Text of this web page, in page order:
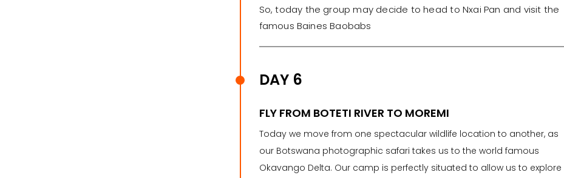
So, today the group may decide to head to Nxai Pan and visit the
famous Baines Baobabs
DAY 6
FLY FROM BOTETI RIVER TO MOREMI
Today we move from one spectacular wildlife location to another, as
our Botswana photographic safari takes us to the world famous
Okavango Delta. Our camp is perfectly situated to allow us to explore